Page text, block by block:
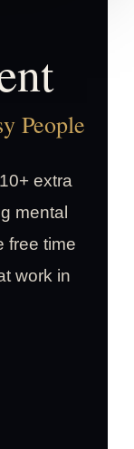
People
extra
mental
free time
work in